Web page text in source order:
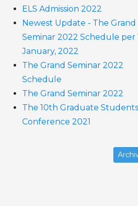
ELS Admission 2022
Newest Update - The Grand
Seminar 2022 Schedule per
January, 2022
The Grand Seminar 2022
Schedule
The Grand Seminar 2022
The 10th Graduate Students
Conference 2021